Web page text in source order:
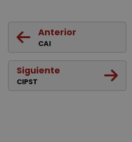
Anterior
CAI
Siguiente
CIPST